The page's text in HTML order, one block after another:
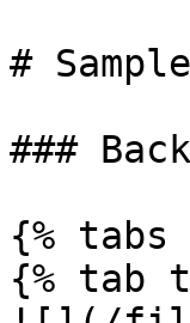
#
###
{% tabs
{% tab